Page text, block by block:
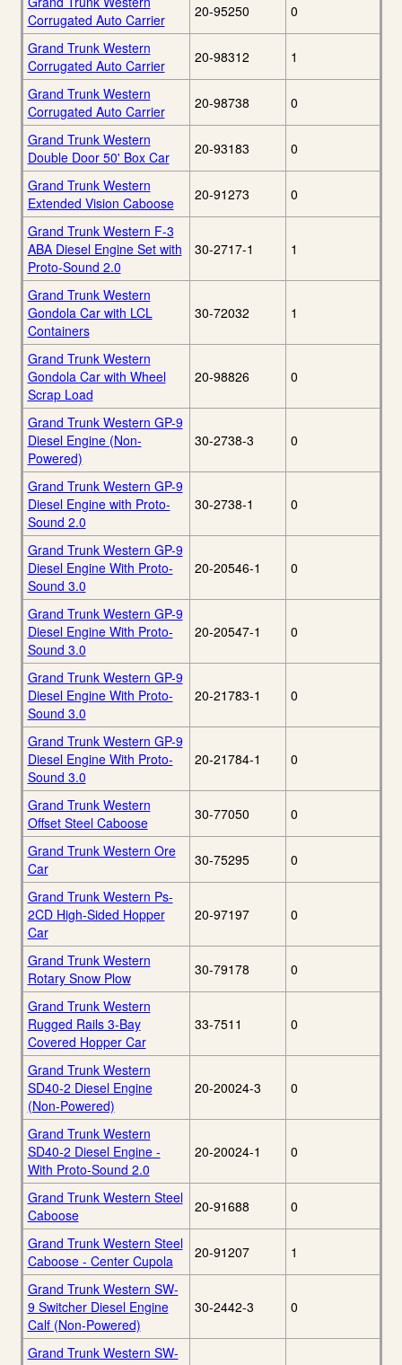
Corrugated Auto Carrier
20-95250 0
Grand Trunk Western
Corrugated Auto Carrier
20-98312 1
Grand Trunk Western
Corrugated Auto Carrier
20-98738 0
Grand Trunk Western
Double Door 50' Box Car
20-93183 0
Grand Trunk Western
Extended Vision Caboose
20-91273 0
Grand Trunk Western F-3
ABA Diesel Engine Set with
Proto-Sound 2.0
30-2717-1 1
Grand Trunk Western
Gondola Car with LCL
Containers
30-72032 1
Grand Trunk Western
Gondola Car with Wheel
Scrap Load
20-98826 0
Grand Trunk Western GP-9
Diesel Engine (Non-
Powered)
30-2738-3 0
Grand Trunk Western GP-9
Diesel Engine with Proto-
Sound 2.0
30-2738-1 0
Grand Trunk Western GP-9
Diesel Engine With Proto-
Sound 3.0
20-20546-1 0
Grand Trunk Western GP-9
Diesel Engine With Proto-
Sound 3.0
20-20547-1 0
Grand Trunk Western GP-9
Diesel Engine With Proto-
Sound 3.0
20-21783-1 0
Grand Trunk Western GP-9
Diesel Engine With Proto-
Sound 3.0
20-21784-1 0
Grand Trunk Western
Offset Steel Caboose
30-77050 0
Grand Trunk Western Ore
Car
30-75295 0
Grand Trunk Western Ps-
2CD High-Sided Hopper
Car
20-97197 0
Grand Trunk Western
Rotary Snow Plow
30-79178 0
Grand Trunk Western
Rugged Rails 3-Bay
Covered Hopper Car
33-7511 0
Grand Trunk Western
SD40-2 Diesel Engine
(Non-Powered)
20-20024-3 0
Grand Trunk Western
SD40-2 Diesel Engine -
With Proto-Sound 2.0
20-20024-1 0
Grand Trunk Western Steel
Caboose
20-91688 0
Grand Trunk Western Steel
Caboose - Center Cupola
20-91207 1
Grand Trunk Western SW-
9 Switcher Diesel Engine
Calf (Non-Powered)
30-2442-3 0
Grand Trunk Western SW-